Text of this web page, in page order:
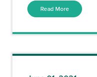
Read More